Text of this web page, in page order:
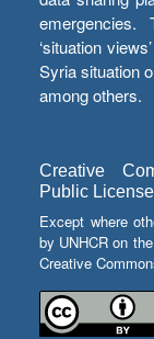
emergencies.
‘situation
Syria situation
among others.
Creative
Public License
Except where
by UNHCR on
Creative